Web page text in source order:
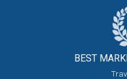
BEST